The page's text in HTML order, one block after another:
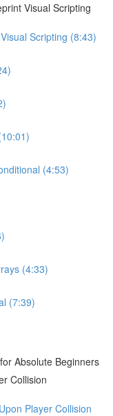
Visual Scripting
Scripting (8:43)
(4:53)
(4:33)
(7:39)
Absolute Beginners
Collision
Player Collision